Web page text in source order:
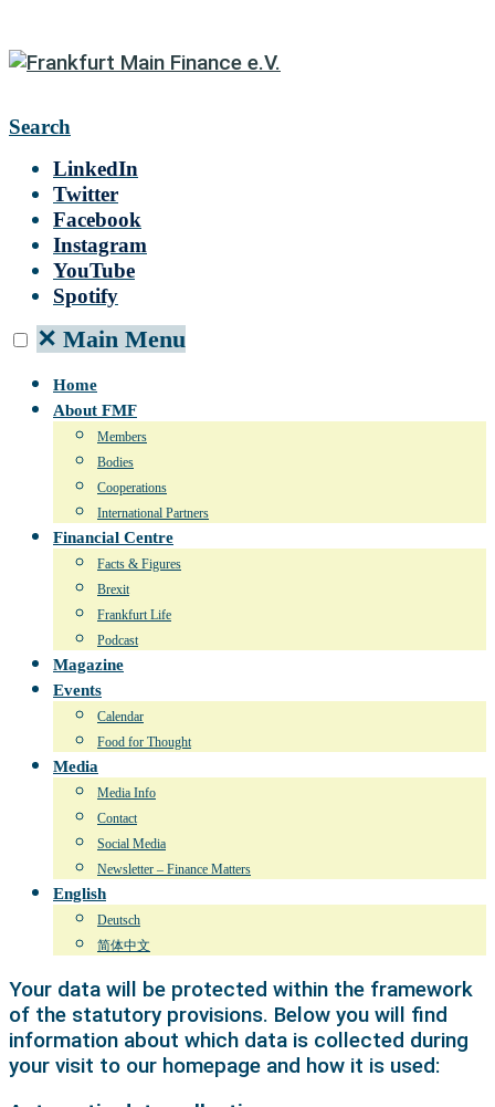
Search
LinkedIn
Twitter
Facebook
Instagram
YouTube
Spotify
✕ Main Menu
Home
About FMF
Members
Bodies
Cooperations
International Partners
Financial Centre
Facts & Figures
Brexit
Frankfurt Life
Podcast
Magazine
Events
Calendar
Food for Thought
Media
Media Info
Contact
Social Media
Newsletter – Finance Matters
English
Deutsch
简体中文
Your data will be protected within the framework
of the statutory provisions. Below you will find
information about which data is collected during
your visit to our homepage and how it is used: